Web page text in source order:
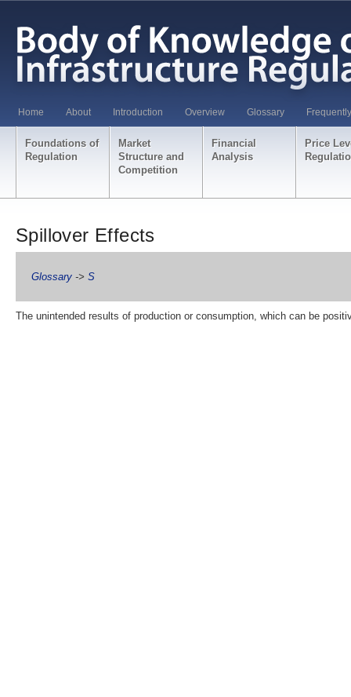
Home About Introduction Overview Glossary
Foundations of
Regulation
Market
Structure and
Competition
Financial
Analysis
Price
Spillover Effects
Glossary -> S
The unintended results of production or consumption, which can be